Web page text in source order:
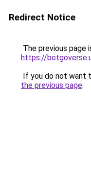
Redirect Notice
The previous page
https://
If you do not want
the previous page.